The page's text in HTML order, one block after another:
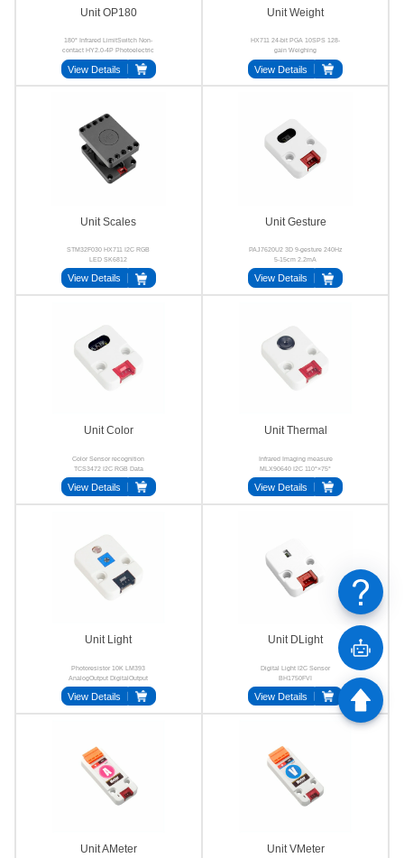
Unit OP180
180° Infrared LimitSwitch Non-
contact HY2.0-4P Photoelectric
View Details
Unit Weight
HX711 24-bit PGA 10SPS 128-
gain Weighing
View Details
Unit Scales
STM32F030 HX711 I2C RGB
LED SK6812
View Details
Unit Gesture
PAJ7620U2 3D 9-gesture 240Hz
5-15cm 2.2mA
View Details
Unit Color
Color Sensor recognition
TCS3472 I2C RGB Data
View Details
Unit Thermal
Infrared Imaging measure
MLX90640 I2C 110°×75°
View Details
Unit Light
Photoresistor 10K LM393
AnalogOutput DigitalOutput
HY2.0-4P
View Details
Unit DLight
Digital Light I2C Sensor
BH1750FVI
View Details
Unit AMeter Unit VMeter